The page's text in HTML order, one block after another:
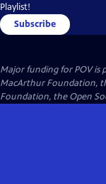
Playlist!
Subscribe
Major funding for POV is
MacArthur Foundation,
Foundation, the Open